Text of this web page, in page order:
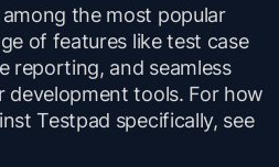
the most popular
of features like test case
reporting, and seamless
tools. For how
Testpad specifically, see